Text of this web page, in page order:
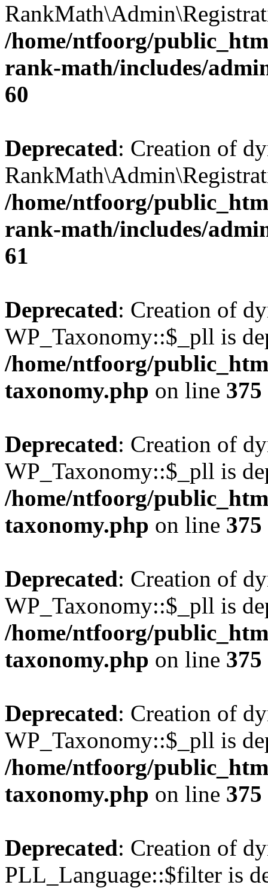
/home/ntfoorg/
rank-math/includes/
60
Deprecated: Creation of
/home/ntfoorg/
rank-math/includes/
61
Deprecated: Creation of
WP_Taxonomy::$_pll is
/home/ntfoorg/
taxonomy.php on line 375
Deprecated: Creation of
WP_Taxonomy::$_pll is
/home/ntfoorg/
taxonomy.php on line 375
Deprecated: Creation of
WP_Taxonomy::$_pll is
/home/ntfoorg/
taxonomy.php on line 375
Deprecated: Creation of
WP_Taxonomy::$_pll is
/home/ntfoorg/
taxonomy.php on line 375
Deprecated: Creation of
PLL_Language::$filter is